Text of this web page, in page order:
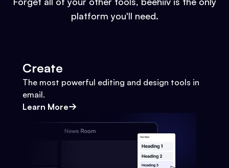
platform you'll need.
Create
The most powerful editing and design tools in
email.
Learn More